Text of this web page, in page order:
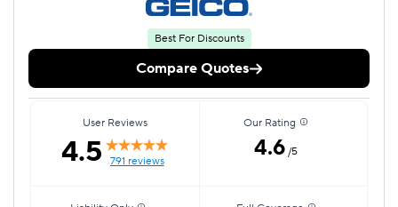
Best For Discounts
Compare Quotes
User Reviews
4.5 791 reviews
Our Rating
4.6 /5